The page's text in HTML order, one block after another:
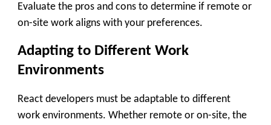
Evaluate the pros and cons to determine if remote or
on-site work aligns with your preferences.
Adapting to Different Work
Environments
React developers must be adaptable to different
work environments. Whether remote or on-site, the